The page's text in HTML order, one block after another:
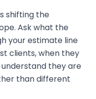
shifting the
Ask what the
your estimate line
clients, when they
they are
than different